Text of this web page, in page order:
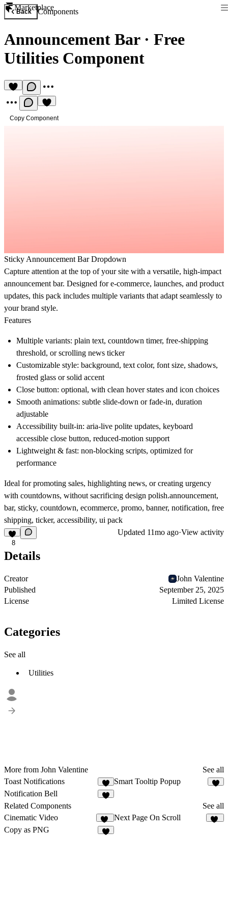
Marketplace
Back Components
Announcement Bar· Free
Utilities Component
Copy Component
Sticky Announcement Bar Dropdown
Capture attention at the top of your site with a versatile, high-impact
announcement bar. Designed for e-commerce, launches, and product
updates, this pack includes multiple variants that adapt seamlessly to
your brand style.
Features
Multiple variants: plain text, countdown timer, free-shipping
threshold, or scrolling news ticker
Customizable style: background, text color, font size, shadows,
frosted glass or solid accent
Close button: optional, with clean hover states and icon choices
Smooth animations: subtle slide-down or fade-in, duration
adjustable
Accessibility built-in: aria-live polite updates, keyboard
accessible close button, reduced-motion support
Lightweight & fast: non-blocking scripts, optimized for
performance
Ideal for promoting sales, highlighting news, or creating urgency
with countdowns, without sacrificing design polish.announcement,
bar, sticky, countdown, ecommerce, promo, banner, notification, free
shipping, ticker, accessibility, ui pack
8
Updated 11mo ago·View activity
Details
Creator
John Valentine
Published
September 25, 2025
License
Limited License
Categories
See all
Utilities
More from John Valentine
See all
Toast Notifications
2
Smart Tooltip Popup
Notification Bell
Related Components
See all
Cinematic Video
44
Next Page On Scroll
Copy as PNG